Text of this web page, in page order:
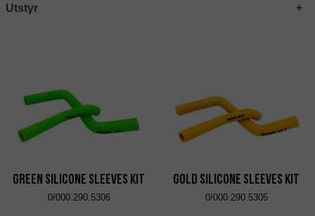
Utstyr
Green Silicone Sleeves Kit
0/000.290.5306
Gold Silicone Sleeves Kit
0/000.290.5305